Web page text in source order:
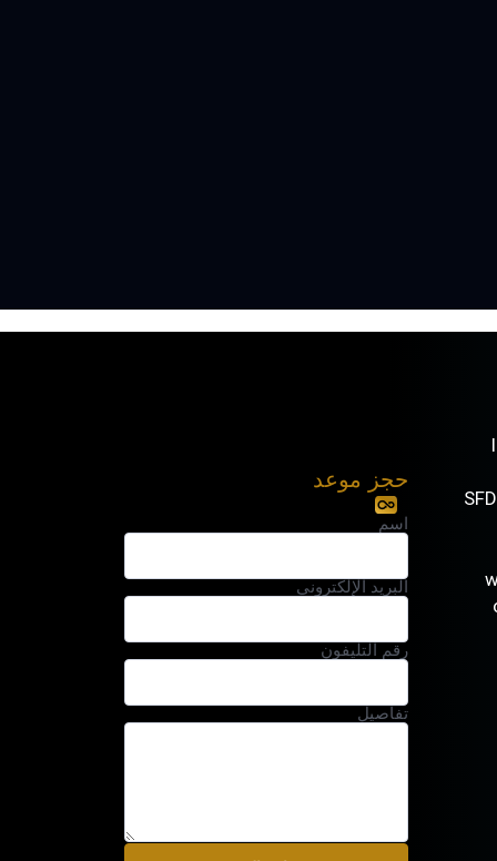
.
حجز موعد
اسم
البريد الإلكتروني
رقم التليفون
تفاصيل